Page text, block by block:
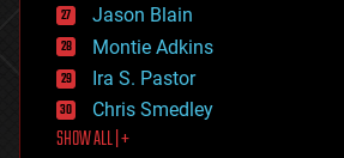
evolution
existential risks
exoskeleton
finance
first contact
food
Jason Blain
Montie Adkins
Ira S. Pastor
Chris Smedley
SHOW ALL | +